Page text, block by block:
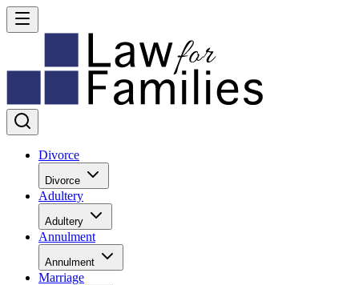
Divorce
Divorce
Adultery
Adultery
Annulment
Annulment
Marriage